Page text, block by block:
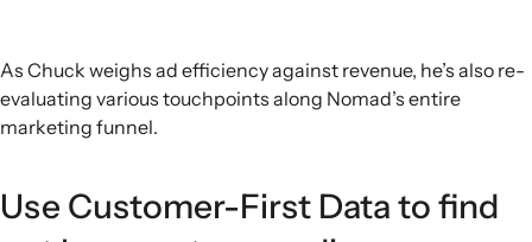
As Chuck weighs ad efficiency against revenue, he’s also re-
evaluating various touchpoints along Nomad’s entire
marketing funnel.
Use Customer-First Data to find